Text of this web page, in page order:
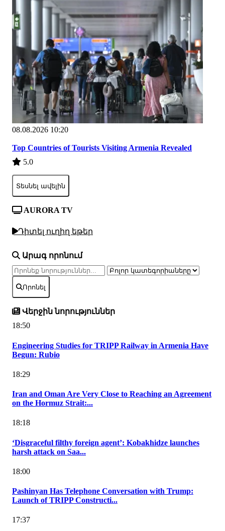
08.08.2026 10:20
Top Countries of Tourists Visiting Armenia Revealed
5.0
Տեսնել ավելին
AURORA TV
Դիտել ուղիղ եթեր
Արագ որոնում
Որոնել
Վերջին նորություններ
18:50
Engineering Studies for TRIPP Railway in Armenia Have
Begun: Rubio
18:29
Iran and Oman Are Very Close to Reaching an Agreement
on the Hormuz Strait:...
18:18
‘Disgraceful filthy foreign agent’: Kobakhidze launches
harsh attack on Saa...
18:00
Pashinyan Has Telephone Conversation with Trump:
Launch of TRIPP Constructi...
17:37